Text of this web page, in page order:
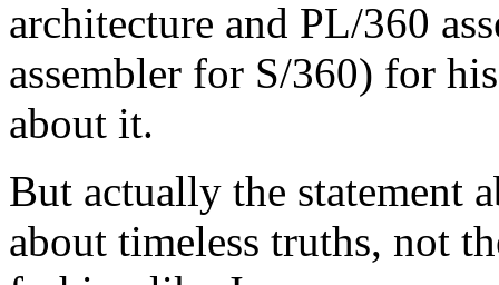
architecture and PL/360
assembler for S/360) for
about it.
But actually the statement
about timeless truths, not